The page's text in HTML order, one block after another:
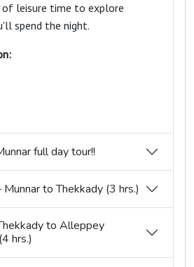
leisure time to explore
spend the night.
full day tour!!
to Thekkady (3 hrs.)
hrs.)